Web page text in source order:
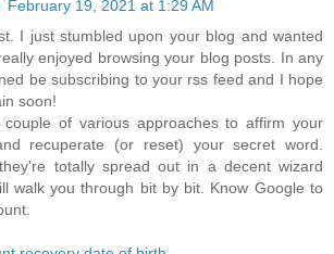
February 19, 2021 at 1:29 AM
I just stumbled upon your blog and wanted
enjoyed browsing your blog posts. In any
be subscribing to your rss feed and I hope
soon!
of various approaches to affirm your
recuperate (or reset) your secret word.
totally spread out in a decent wizard
walk you through bit by bit. Know Google to